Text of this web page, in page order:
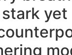
yet